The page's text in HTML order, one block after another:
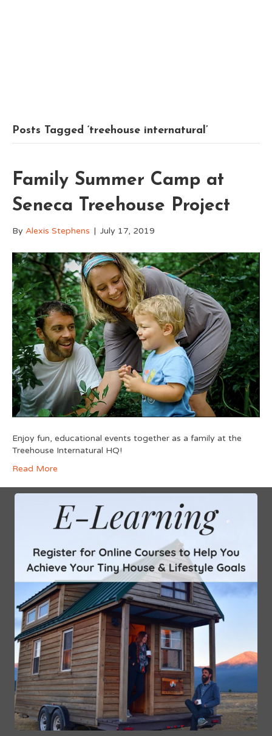
Posts Tagged ‘treehouse internatural’
Family Summer Camp at
Seneca Treehouse Project
By Alexis Stephens | July 17, 2019
Enjoy fun, educational events together as a family at the
Treehouse Internatural HQ!
Read More